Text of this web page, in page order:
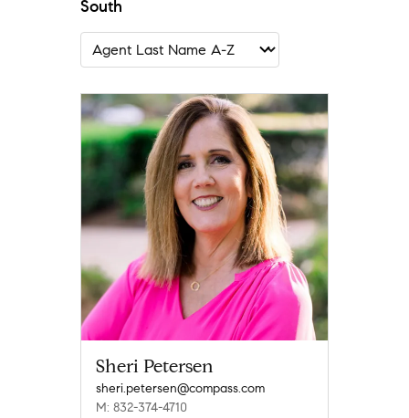
South
Sheri Petersen
sheri.petersen@compass.com
M: 832-374-4710